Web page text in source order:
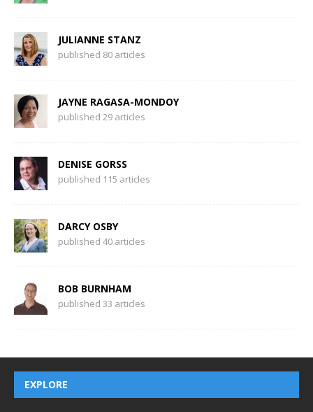
JULIANNE STANZ
published 80 articles
JAYNE RAGASA-MONDOY
published 29 articles
DENISE GORSS
published 115 articles
DARCY OSBY
published 40 articles
BOB BURNHAM
published 33 articles
EXPLORE